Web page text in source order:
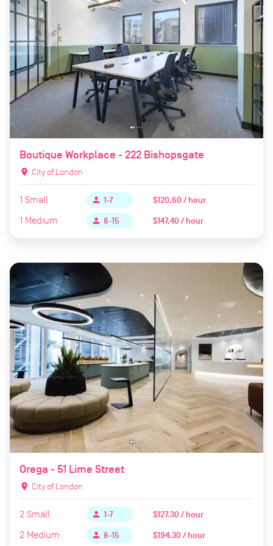
Boutique Workplace - 222 Bishopsgate
location_on City of London
1 Small person 1-7
$120.60 / hour
1 Medium person 8-15 $147.40 / hour
Orega - 51 Lime Street
location_on City of London
2 Small person 1-7
$127.30 / hour
2 Medium person 8-15 $194.30 / hour